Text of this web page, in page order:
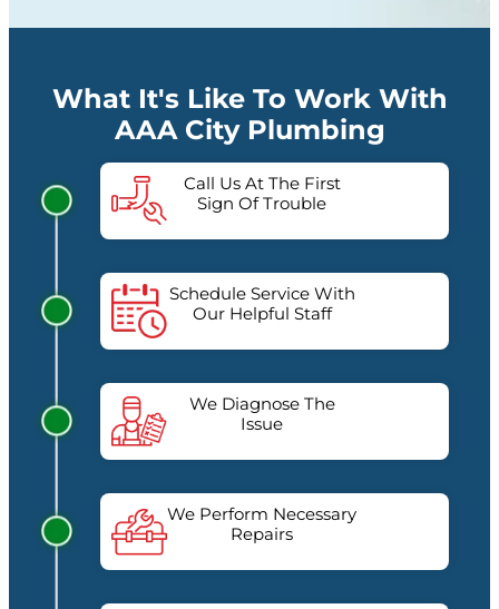
What It's Like To Work With
AAA City Plumbing
Call Us At The First
Sign Of Trouble
Schedule Service With
Our Helpful Staff
We Diagnose The
Issue
We Perform Necessary
Repairs